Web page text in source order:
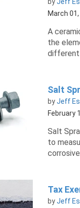
March
A
the
different
Salt
byJeff
February
Salt
to
Tax
byJeff